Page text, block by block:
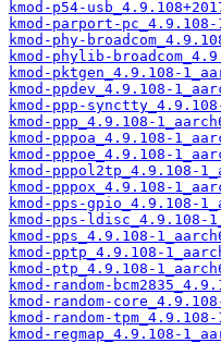
kmod-p54-
kmod-parport-
kmod-phy-
kmod-phylib-
kmod-pktgen_4.9.108-
kmod-ppdev_4.9.108-
kmod-ppp-
kmod-ppp_4.9.108-
kmod-pppoa_4.9.108-
kmod-pppoe_4.9.108-
kmod-pppol2tp_4.9.108-
kmod-pppox_4.9.108-
kmod-pps-gpio_4.9.108-
kmod-pps-ldisc_4.9.108-
kmod-pps_4.9.108-
kmod-pptp_4.9.108-
kmod-ptp_4.9.108-
kmod-random-
kmod-random-
kmod-random-
kmod-regmap_4.9.108-